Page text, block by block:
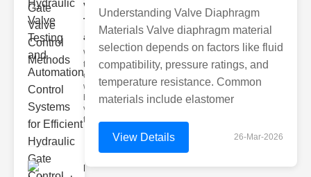
Valve
Testing
a..
Welcome to
the
cuttingedge
world of
hydraulic
valve
testing
Industrial
Understanding Valve Diaphragm
Materials Valve diaphragm material
selection depends on factors like fluid
compatibility, pressure ratings, and
temperature resistance. Common
materials include elastomer
View Details 26-Mar-2026